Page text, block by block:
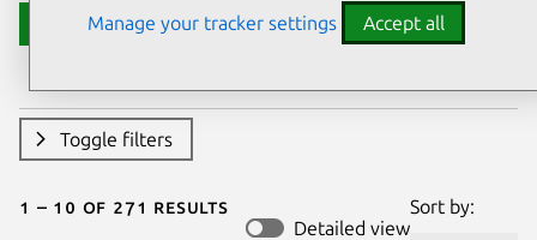
Search
Toggle filters
1 – 10 of 271 results
Detailed view
Sort by:
Manage your tracker settings Accept all